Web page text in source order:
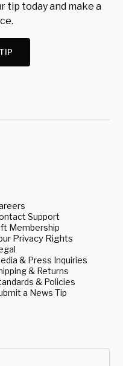
tip today and make a
Support
Membership
Privacy Rights
& Press Inquiries
& Returns
& Policies
a News Tip